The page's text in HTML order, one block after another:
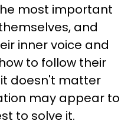
most important
and
inner voice and
to follow their
doesn't matter
may appear to
to solve it.